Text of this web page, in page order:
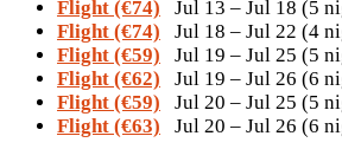
Flight (€74) Jul 13 – Jul 18 (5
Flight (€74) Jul 18 – Jul 22 (4
Flight (€59) Jul 19 – Jul 25 (5
Flight (€62) Jul 19 – Jul 26 (6
Flight (€59) Jul 20 – Jul 25 (5
Flight (€63) Jul 20 – Jul 26 (6